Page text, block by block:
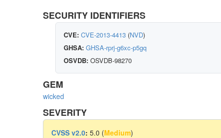
SECURITY IDENTIFIERS
CVE: CVE-2013-4413 (NVD)
GHSA: GHSA-rprj-g6xc-p5gq
OSVDB: OSVDB-98270
GEM
wicked
SEVERITY
CVSS v2.0: 5.0 (Medium)